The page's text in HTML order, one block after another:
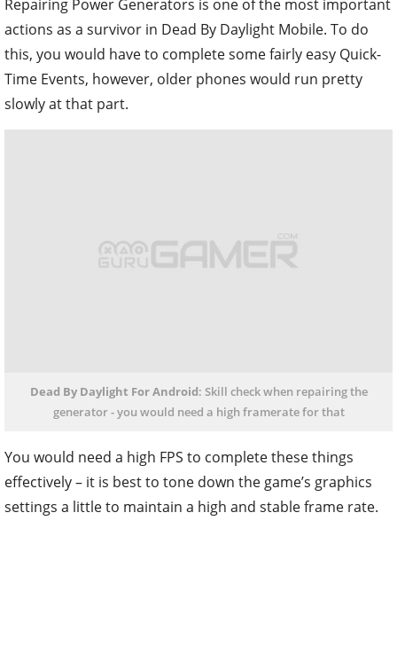
Repairing Power Generators is one of the most important
actions as a survivor in Dead By Daylight Mobile. To do
this, you would have to complete some fairly easy Quick-
Time Events, however, older phones would run pretty
slowly at that part.
Dead By Daylight For Android: Skill check when repairing the
generator - you would need a high framerate for that
You would need a high FPS to complete these things
effectively – it is best to tone down the game’s graphics
settings a little to maintain a high and stable frame rate.